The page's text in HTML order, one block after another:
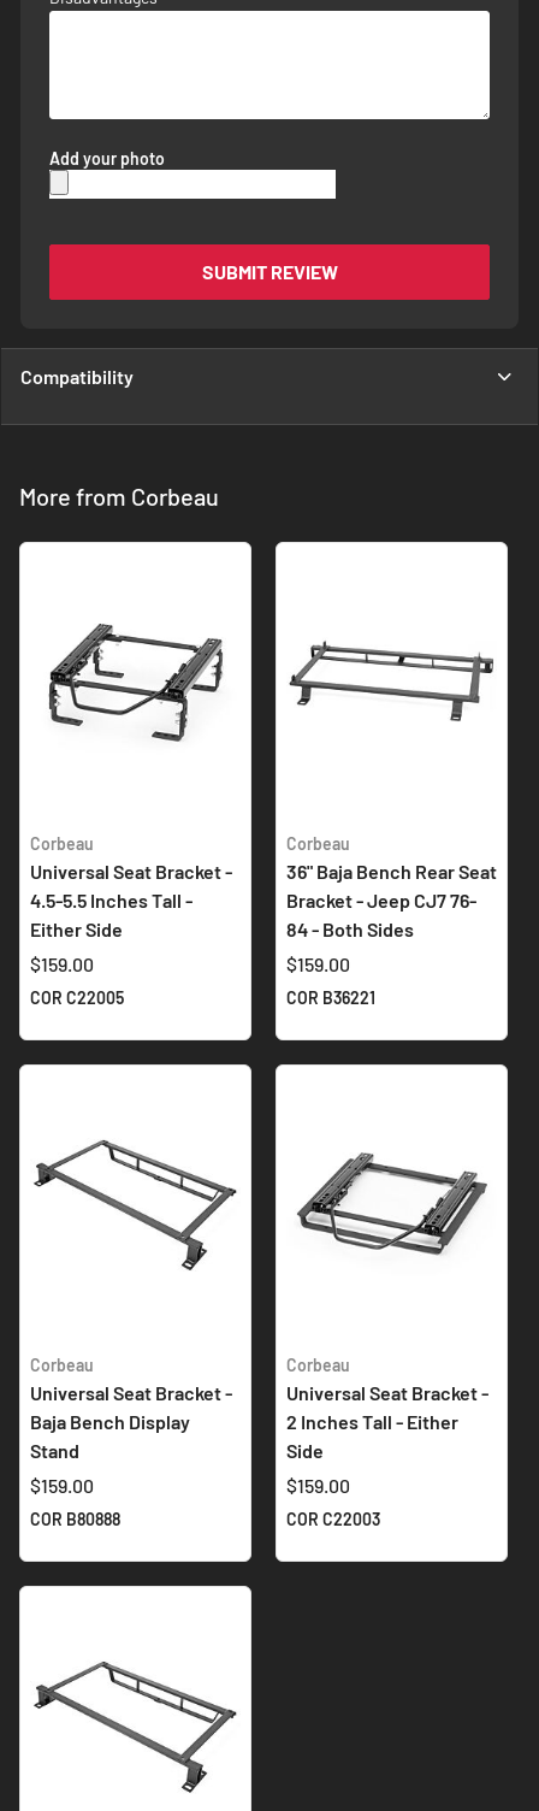
Add your photo
SUBMIT REVIEW
Compatibility
More from Corbeau
Corbeau
Universal Seat Bracket -
4.5-5.5 Inches Tall -
Either Side
$159.00
COR C22005
Corbeau
36" Baja Bench Rear Seat
Bracket - Jeep CJ7 76-
84 - Both Sides
$159.00
COR B36221
Corbeau
Universal Seat Bracket -
Baja Bench Display
Stand
$159.00
COR B80888
Corbeau
Universal Seat Bracket -
2 Inches Tall - Either
Side
$159.00
COR C22003